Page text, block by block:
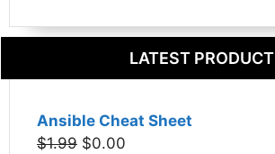
LATEST PRODUCT
Ansible Cheat Sheet
$1.99 Original
$0.00